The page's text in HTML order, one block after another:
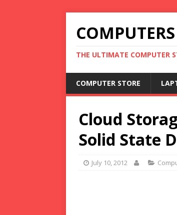
THE ULTIMATE COMPUTER
COMPUTER STORE
Cloud
Solid State
July 10, 2012